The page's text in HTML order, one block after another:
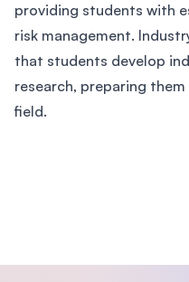
providing students with
risk management.
that students develop
research, preparing
field.